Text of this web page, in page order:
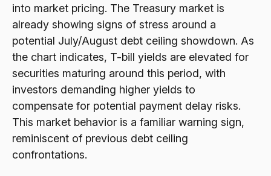
into market pricing. The Treasury market is
already showing signs of stress around a
potential July/August debt ceiling showdown. As
the chart indicates, T-bill yields are elevated for
securities maturing around this period, with
investors demanding higher yields to
compensate for potential payment delay risks.
This market behavior is a familiar warning sign,
reminiscent of previous debt ceiling
confrontations.